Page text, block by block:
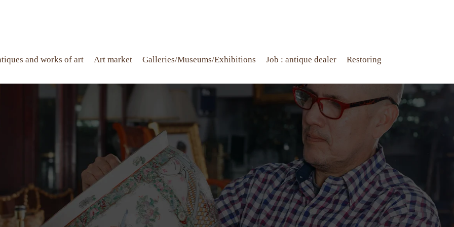
and works of art Art market Galleries/Museums/Exhibitions Job : antique dealer Restoring